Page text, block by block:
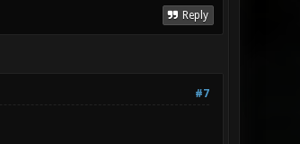
Reply
#7